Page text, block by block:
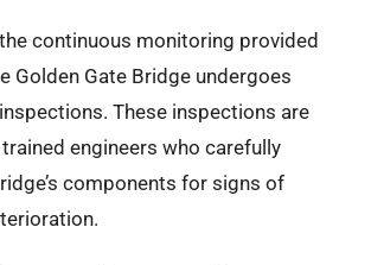
continuous monitoring provided
Golden Gate Bridge undergoes
These inspections are
engineers who carefully
components for signs of